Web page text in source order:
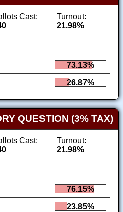
Cast:
Turnout:
21.98%
73.13%
26.87%
QUESTION (3% TAX)
Cast:
Turnout:
21.98%
76.15%
23.85%